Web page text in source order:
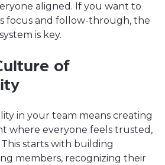
aligned. If you want to
focus and follow-through, the
is key.
of
in your team means creating
where everyone feels trusted,
starts with building
members, recognizing their